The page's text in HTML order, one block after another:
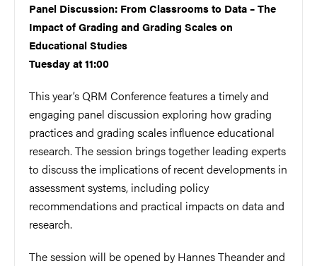
Panel Discussion: From Classrooms to Data – The
Impact of Grading and Grading Scales on
Educational Studies
Tuesday at 11:00
This year’s QRM Conference features a timely and
engaging panel discussion exploring how grading
practices and grading scales influence educational
research. The session brings together leading experts
to discuss the implications of recent developments in
assessment systems, including policy
recommendations and practical impacts on data and
research.
The session will be opened by Hannes Theander and